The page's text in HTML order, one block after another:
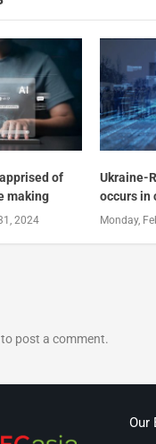
of
making
2024
Ukraine-
occurs in
Monday,
to post a comment.
Our